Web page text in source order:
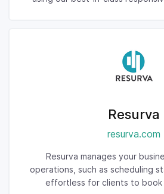
Resurva
resurva.com
Resurva manages your
operations, such as scheduling
effortless for clients to book